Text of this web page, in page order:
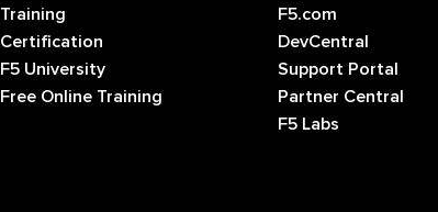
Training
Certification
F5 University
Free Online Training
F5.com
DevCentral
Support Portal
Partner Central
F5 Labs